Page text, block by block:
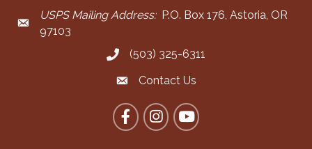
Mailing Address
USPS Mailing Address:P.O. Box 176, Astoria, OR
97103
Call the Chamber
(503) 325-6311
Contact the Chamber
Contact Us
FacebookInstagram
YouTube